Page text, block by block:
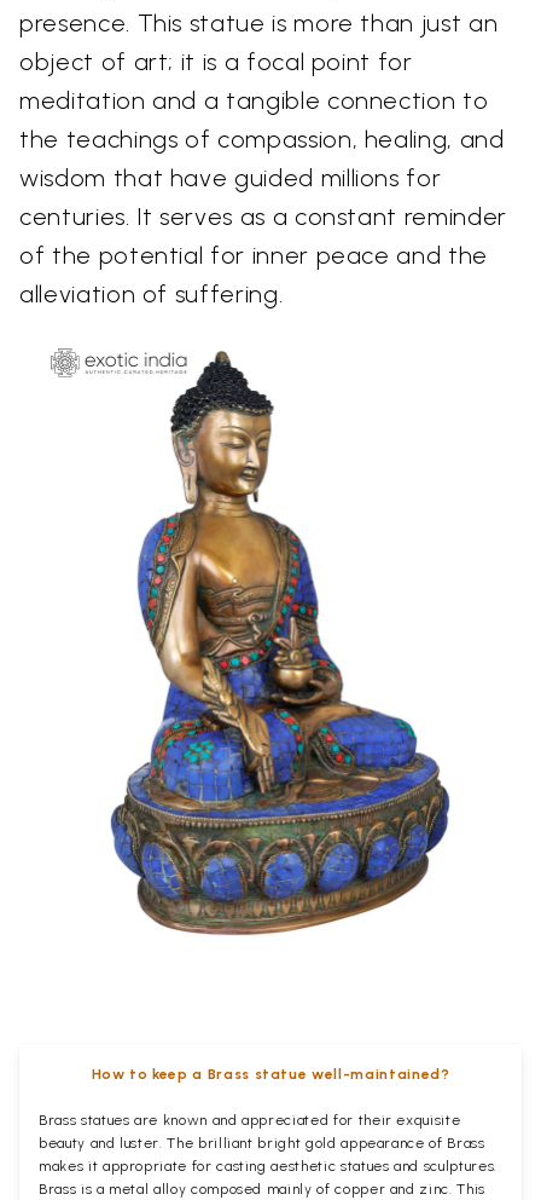
presence. This statue is more than just an
object of art; it is a focal point for
meditation and a tangible connection to
the teachings of compassion, healing, and
wisdom that have guided millions for
centuries. It serves as a constant reminder
of the potential for inner peace and the
alleviation of suffering.
How to keep a Brass statue well-maintained?
Brass statues are known and appreciated for their exquisite
beauty and luster. The brilliant bright gold appearance of Brass
makes it appropriate for casting aesthetic statues and sculptures.
Brass is a metal alloy composed mainly of copper and zinc. This